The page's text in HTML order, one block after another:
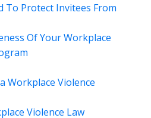
To Protect Invitees From
Of Your Workplace
Workplace Violence
Violence Law